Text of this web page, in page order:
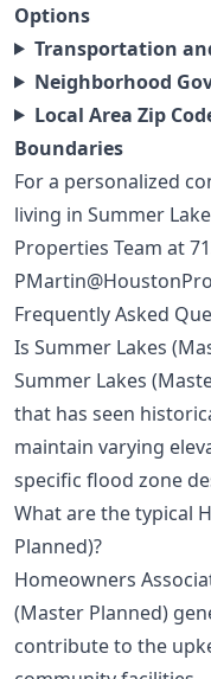
Options
Transportation
Neighborhood
Local Area Zip
Boundaries
For a personalized
living in Summer
Properties Team at
Frequently Asked
Is Summer Lakes
Summer Lakes
that has seen
maintain varying
specific flood zone
What are the typical
Planned)?
Homeowners
(Master Planned)
contribute to the